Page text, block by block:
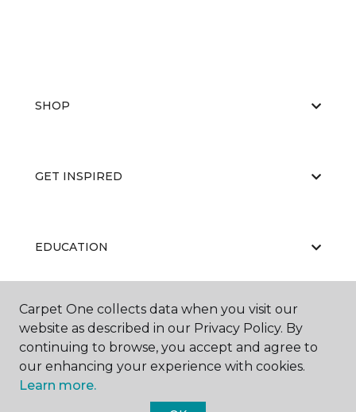
SHOP
GET INSPIRED
EDUCATION
ABOUT US
Carpet One collects data when you visit our
website as described in our Privacy Policy. By
continuing to browse, you accept and agree to
our enhancing your experience with cookies.
Learn more.